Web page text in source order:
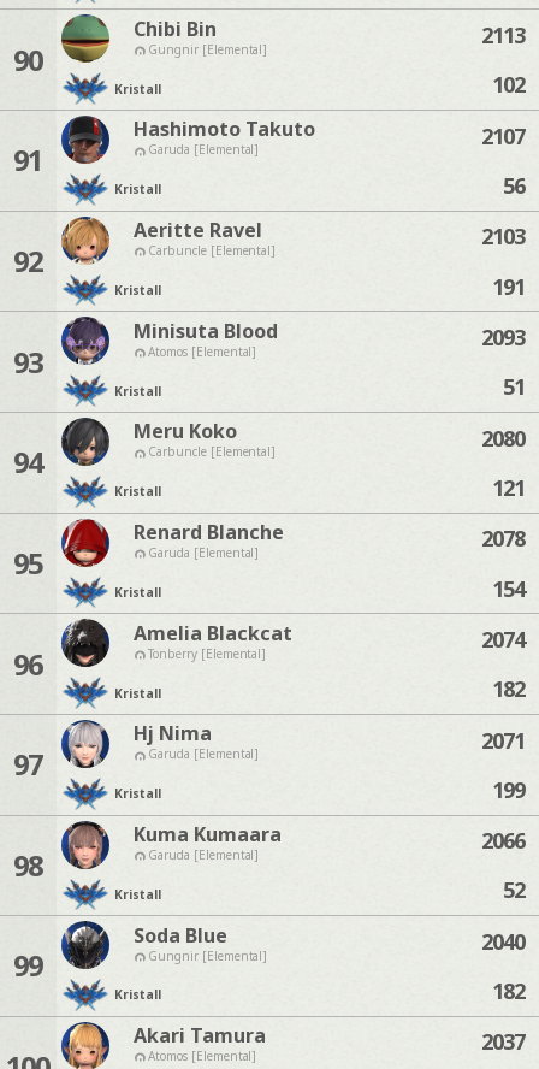
90
Chibi Bin
Gungnir [Elemental]
Kristall
2113
102
91
Hashimoto Takuto
Garuda [Elemental]
Kristall
2107
56
92
Aeritte Ravel
Carbuncle [Elemental]
Kristall
2103
191
93
Minisuta Blood
Atomos [Elemental]
Kristall
2093
51
94
Meru Koko
Carbuncle [Elemental]
Kristall
2080
121
95
Renard Blanche
Garuda [Elemental]
Kristall
2078
154
96
Amelia Blackcat
Tonberry [Elemental]
Kristall
2074
182
97
Hj Nima
Garuda [Elemental]
Kristall
2071
199
98
Kuma Kumaara
Garuda [Elemental]
Kristall
2066
52
99
Soda Blue
Gungnir [Elemental]
Kristall
2040
182
Akari Tamura
Atomos [Elemental]
2037